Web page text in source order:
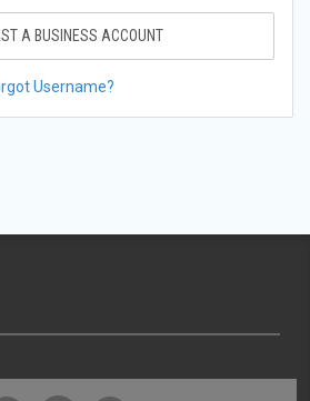
A BUSINESS ACCOUNT
Username?